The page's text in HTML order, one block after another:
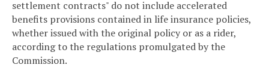
settlement contracts" do not include accelerated
benefits provisions contained in life insurance policies,
whether issued with the original policy or as a rider,
according to the regulations promulgated by the
Commission.